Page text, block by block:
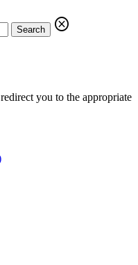
Search
cancel
you to the appropriate